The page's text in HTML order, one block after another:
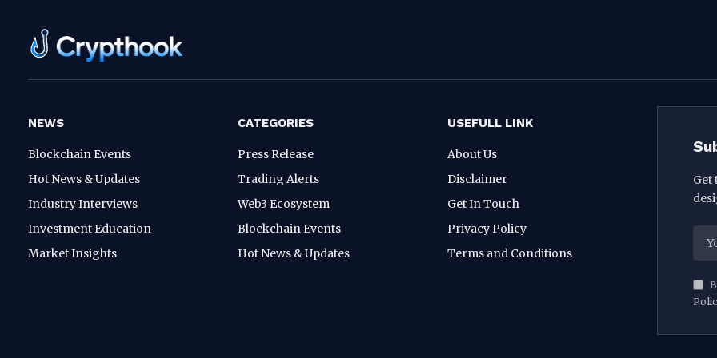
NEWS
Blockchain Events
Hot News & Updates
Industry Interviews
Investment Education
Market Insights
CATEGORIES
Press Release
Trading Alerts
Web3 Ecosystem
Blockchain Events
Hot News & Updates
USEFULL LINK
About Us
Disclaimer
Get In Touch
Privacy Policy
Terms and Conditions
Get